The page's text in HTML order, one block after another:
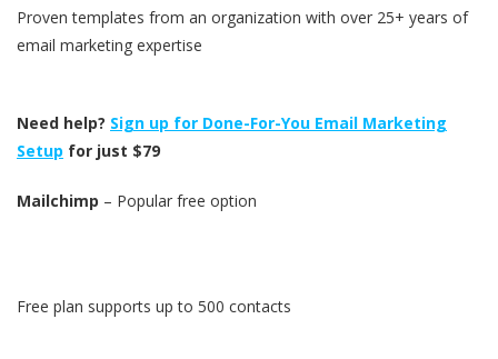
Proven templates from an organization with over 25+ years of
email marketing expertise
Need help? Sign up for Done-For-You Email Marketing
Setup for just $79
Mailchimp – Popular free option
Free plan supports up to 500 contacts